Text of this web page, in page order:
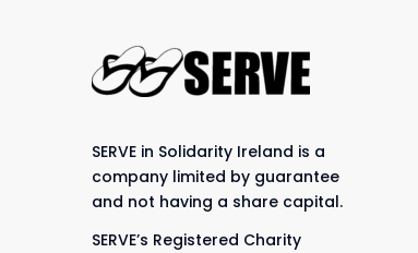
SERVE in Solidarity Ireland is a
company limited by guarantee
and not having a share capital.
SERVE’s Registered Charity